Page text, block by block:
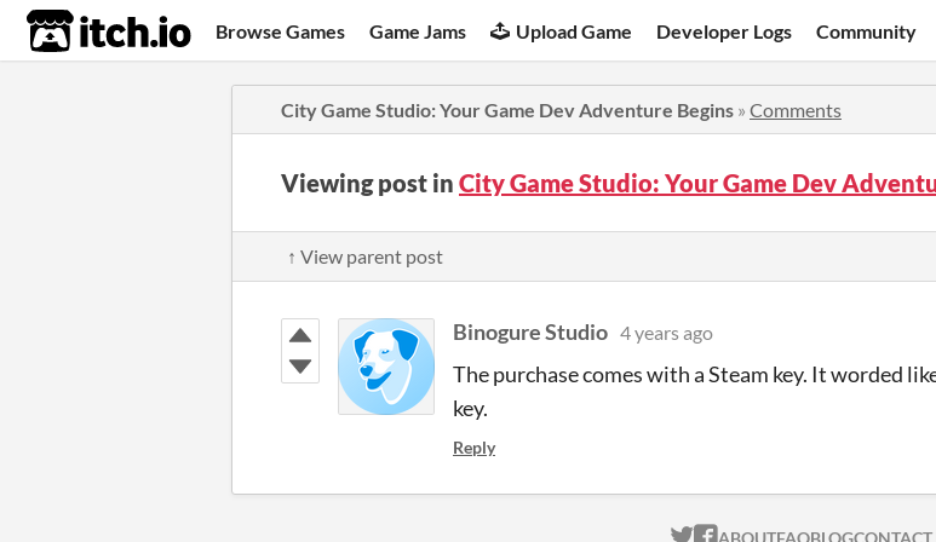
itch.io Browse Games Game Jams Upload Game Developer Logs Community
City Game Studio: Your Game Dev Adventure Begins » Comments
Viewing post in City Game Studio: Your Game Dev
↑ View parent post
Binogure Studio 4 years ago
The purchase comes with a Steam key. It worded
key.
Reply
ABOUTFAQBLOGCONTACT